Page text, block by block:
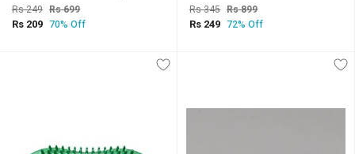
Rs 249 Rs 699
Rs 209 70% Off
Rs 345 Rs 899
Rs 249 72% Off